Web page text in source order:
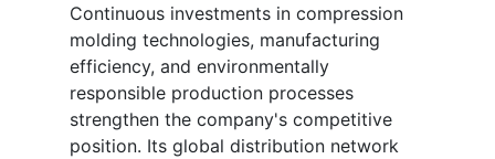
Continuous investments in compression
molding technologies, manufacturing
efficiency, and environmentally
responsible production processes
strengthen the company's competitive
position. Its global distribution network